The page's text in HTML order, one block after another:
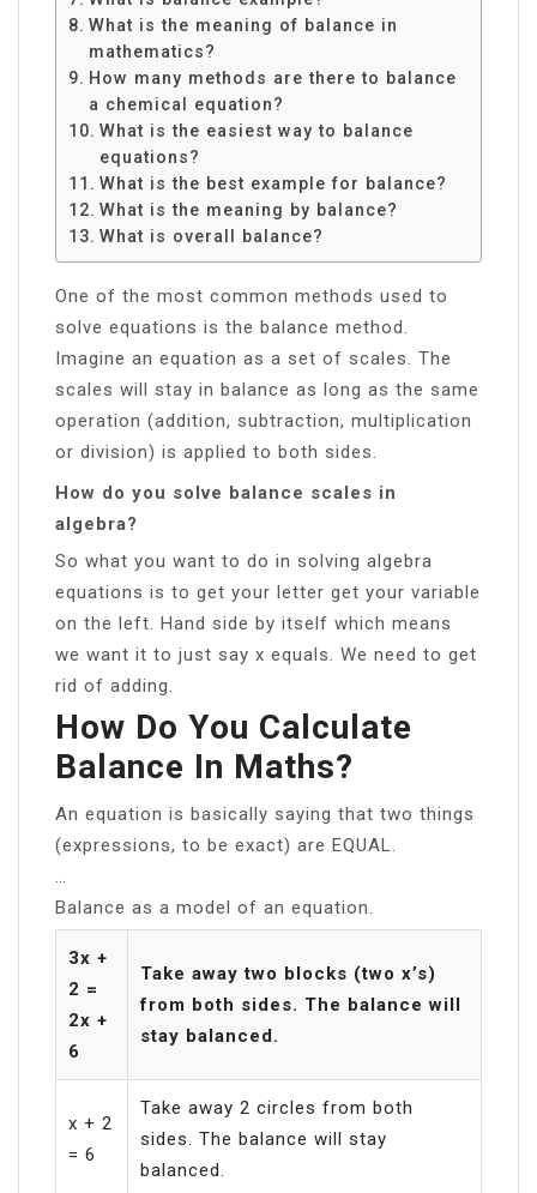
What is the meaning of balance in
mathematics?
How many methods are there to balance
a chemical equation?
What is the easiest way to balance
equations?
What is the best example for balance?
What is the meaning by balance?
What is overall balance?
One of the most common methods used to
solve equations is the balance method.
Imagine an equation as a set of scales. The
scales will stay in balance as long as the same
operation (addition, subtraction, multiplication
or division) is applied to both sides.
How do you solve balance scales in
algebra?
So what you want to do in solving algebra
equations is to get your letter get your variable
on the left. Hand side by itself which means
we want it to just say x equals. We need to get
rid of adding.
How Do You Calculate
Balance In Maths?
An equation is basically saying that two things
(expressions, to be exact) are EQUAL.
Balance as a model of an equation.
3x +
2 =
2x +
6
Take away two blocks (two x’s)
from both sides. The balance will
stay balanced.
x + 2
= 6
Take away 2 circles from both
sides. The balance will stay
balanced.